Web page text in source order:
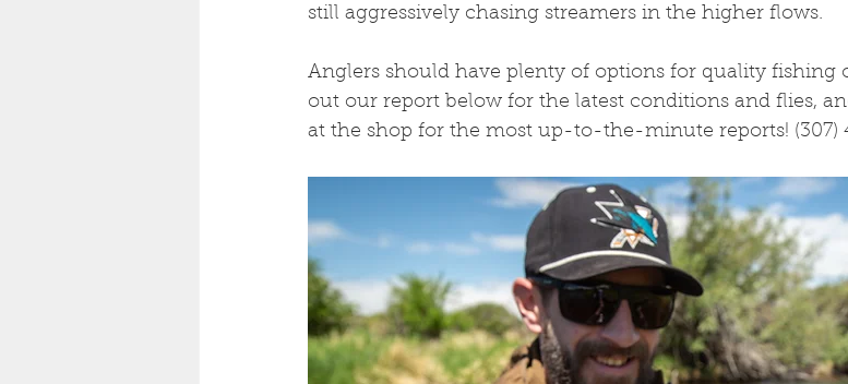
still aggressively chasing streamers in the higher flows.
Anglers should have plenty of options for quality fishing
out our report below for the latest conditions and flies,
at the shop for the most up-to-the-minute reports! (307)